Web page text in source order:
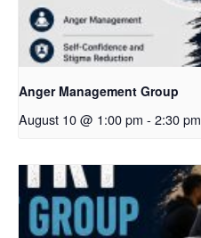
Anger Management Group
August 10 @ 1:00 pm - 2:30 pm